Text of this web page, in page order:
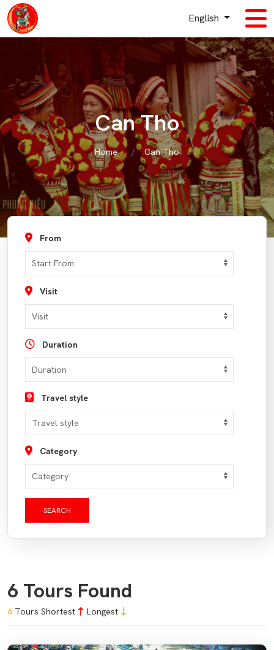
English
Can Tho
Home Can Tho
From
Visit
Duration
Travel style
Category
SEARCH
6 Tours Found
6 Tours Shortest Longest